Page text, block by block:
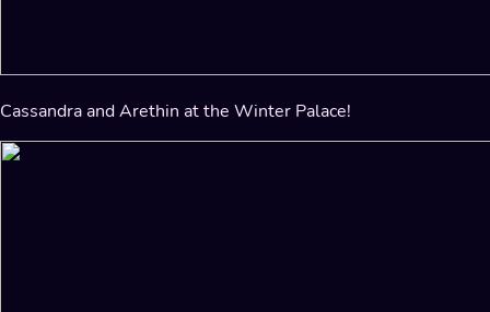
Cassandra and Arethin at the Winter Palace!